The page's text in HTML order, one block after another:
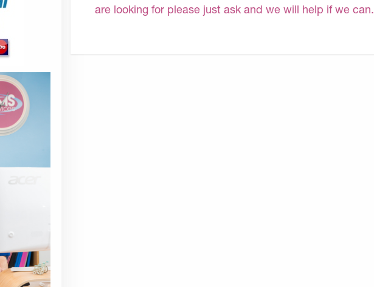
are looking for please just ask and we will help if we can.